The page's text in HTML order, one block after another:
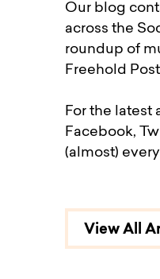
Our blog
across the
roundup of
Freehold
For the latest
Facebook,
(almost)
View All